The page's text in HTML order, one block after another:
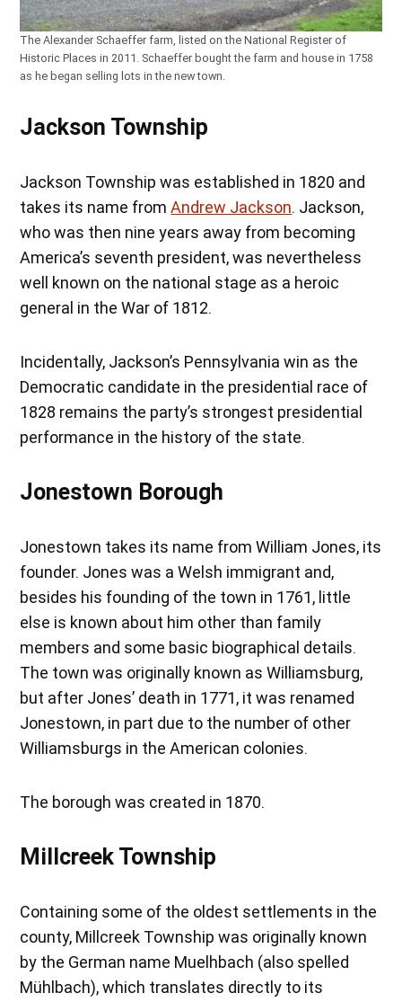
The Alexander Schaeffer farm, listed on the National Register of
Historic Places in 2011. Schaeffer bought the farm and house in 1758
as he began selling lots in the new town.
Jackson Township
Jackson Township was established in 1820 and
takes its name fromAndrew Jackson. Jackson,
who was then nine years away from becoming
America’s seventh president, was nevertheless
well known on the national stage as a heroic
general in the War of 1812.
Incidentally, Jackson’s Pennsylvania win as the
Democratic candidate in the presidential race of
1828 remains the party’s strongest presidential
performance in the history of the state.
Jonestown Borough
Jonestown takes its name from William Jones, its
founder. Jones was a Welsh immigrant and,
besides his founding of the town in 1761, little
else is known about him other than family
members and some basic biographical details.
The town was originally known as Williamsburg,
but after Jones’ death in 1771, it was renamed
Jonestown, in part due to the number of other
Williamsburgs in the American colonies.
The borough was created in 1870.
Millcreek Township
Containing some of the oldest settlements in the
county, Millcreek Township was originally known
by the German name Muelhbach (also spelled
Mühlbach), which translates directly to its